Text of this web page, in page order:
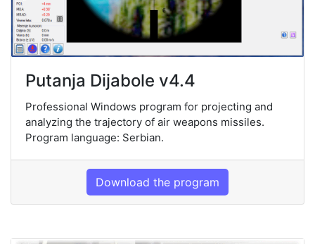
Putanja Dijabole v4.4
Professional Windows program for projecting and
analyzing the trajectory of air weapons missiles.
Program language: Serbian.
Download the program